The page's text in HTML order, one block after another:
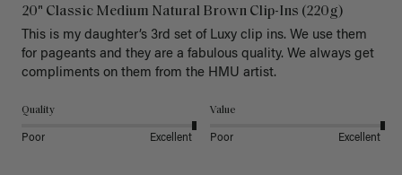
20" Classic Medium Natural Brown Clip-Ins (220g)
This is my daughter’s 3rd set of Luxy clip ins. We use them
for pageants and they are a fabulous quality. We always get
Quality
Poor Excellent
Value
Poor Excellent